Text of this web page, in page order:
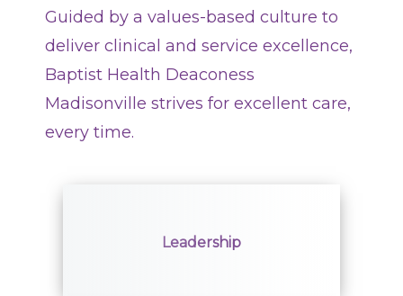
Donors
Job Seekers
Guided by a values-based culture to
deliver clinical and service excellence,
Baptist Health Deaconess
Madisonville strives for excellent care,
every time.
Leadership